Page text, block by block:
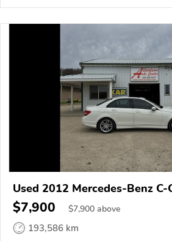
Used 2012 Mercedes-Benz C-
$7,900 $7,900 above
193,586 km